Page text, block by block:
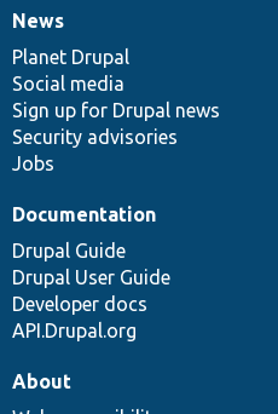
News
items
News
Planet Drupal
Social media
Sign up for Drupal news
Security advisories
Jobs
Our
community
Documentation
Documentation
Drupal Guide
Drupal User Guide
Developer docs
API.Drupal.org
Drupal
code
base
Governance
of
community
About